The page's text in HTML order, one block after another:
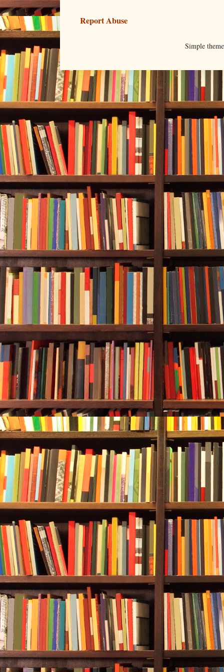
Report Abuse
Simple